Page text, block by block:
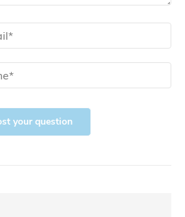
your question